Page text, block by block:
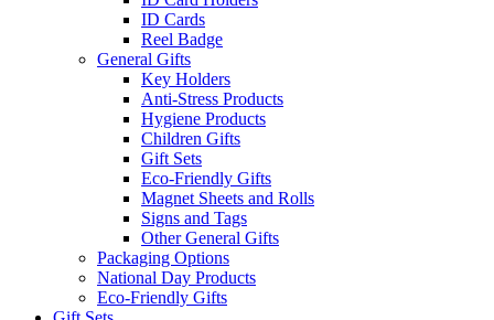
ID Cards
Reel Badge
General Gifts
Key Holders
Anti-Stress Products
Hygiene Products
Children Gifts
Gift Sets
Eco-Friendly Gifts
Magnet Sheets and Rolls
Signs and Tags
Other General Gifts
Packaging Options
National Day Products
Eco-Friendly Gifts